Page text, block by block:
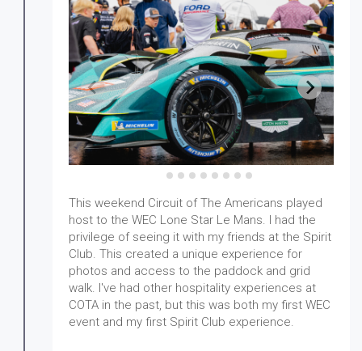
This weekend Circuit of The Americans played
host to the WEC Lone Star Le Mans. I had the
privilege of seeing it with my friends at the Spirit
Club. This created a unique experience for
photos and access to the paddock and grid
walk. I've had other hospitality experiences at
COTA in the past, but this was both my first WEC
event and my first Spirit Club experience.